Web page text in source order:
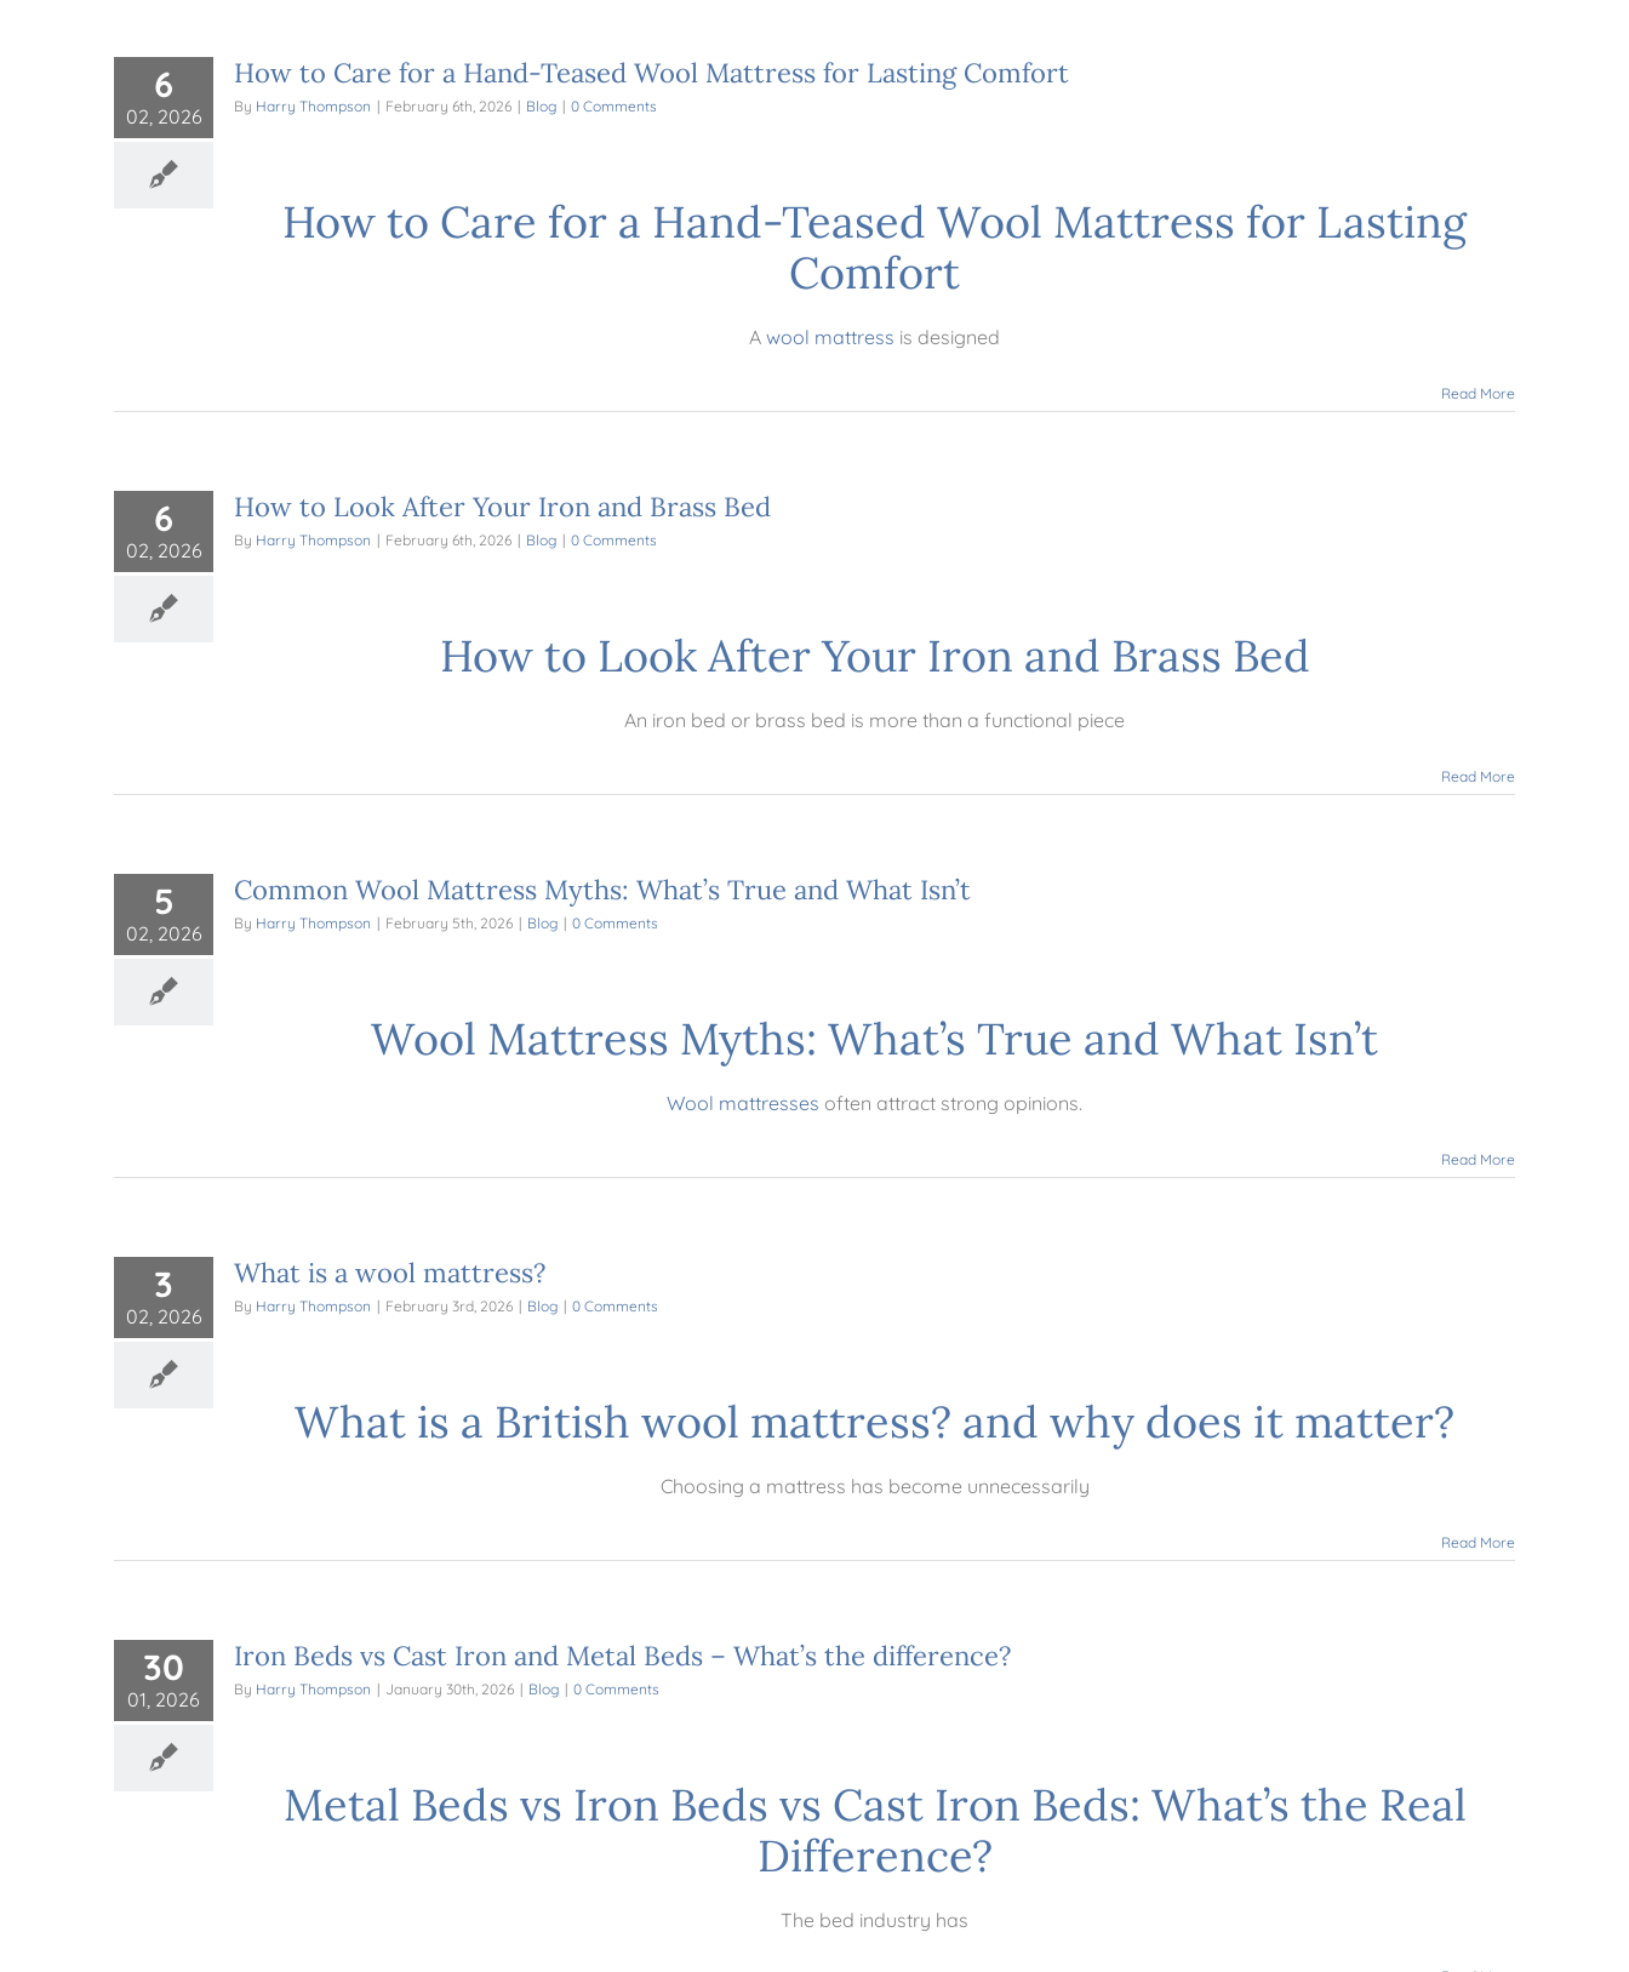
6
02, 2026
How to Care for a Hand-Teased Wool Mattress for Lasting Comfort
By Harry Thompson | February 6th, 2026 | Blog | 0 Comments
How to Care for a Hand-Teased Wool Mattress for Lasting
Comfort
A wool mattress is designed
Read More
6
02, 2026
How to Look After Your Iron and Brass Bed
By Harry Thompson | February 6th, 2026 | Blog | 0 Comments
How to Look After Your Iron and Brass Bed
An iron bed or brass bed is more than a functional piece
Read More
5
02, 2026
Common Wool Mattress Myths: What’s True and What Isn’t
By Harry Thompson | February 5th, 2026 | Blog | 0 Comments
Wool Mattress Myths: What’s True and What Isn’t
Wool mattresses often attract strong opinions.
Read More
3
02, 2026
What is a wool mattress?
By Harry Thompson | February 3rd, 2026 | Blog | 0 Comments
What is a British wool mattress? and why does it matter?
Choosing a mattress has become unnecessarily
Read More
30
01, 2026
Iron Beds vs Cast Iron and Metal Beds – What’s the difference?
By Harry Thompson | January 30th, 2026 | Blog | 0 Comments
Metal Beds vs Iron Beds vs Cast Iron Beds: What’s the Real
Difference?
The bed industry has